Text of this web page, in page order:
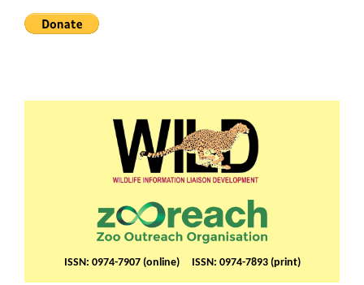
ISSN: 0974-7907 (online) ISSN: 0974-7893 (print)